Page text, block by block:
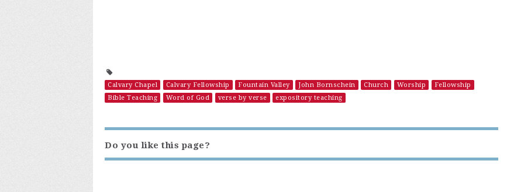
Calvary Chapel Calvary Fellowship Fountain Valley John Bornschein Church Worship
Fellowship
Bible Teaching
Word of God verse by verse expository teaching
Do you like this page?